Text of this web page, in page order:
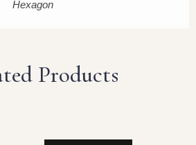
Hexagon
Products